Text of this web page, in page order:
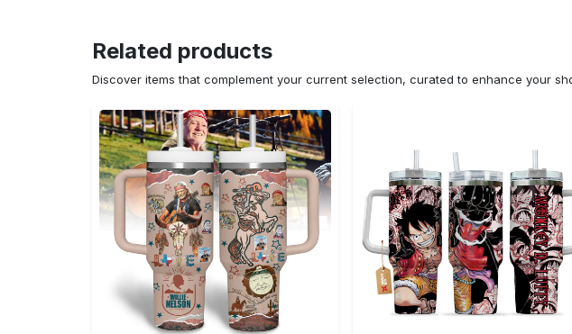
Related products
Discover items that complement your current selection, curated to enhance your